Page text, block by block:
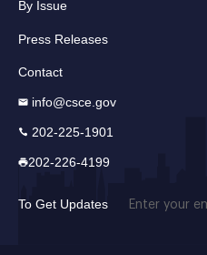
By Issue
Press Releases
Contact
info@csce.gov
202-225-1901
202-226-4199
To Get Updates Email